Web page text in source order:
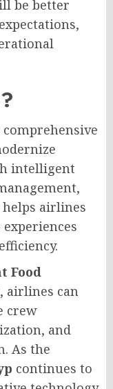
be better
intelligent
helps airlines
Food
, airlines can
crew
and
As the
continues to